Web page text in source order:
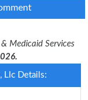
Medicaid Services
Llc Details: